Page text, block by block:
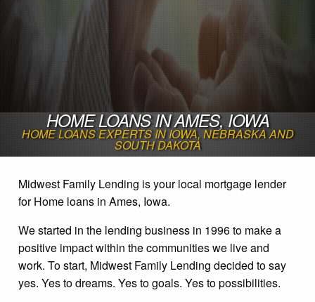
HOME LOANS IN AMES, IOWA
HOME LOANS EXPERTS IN IOWA, NEBRASKA AND
SOUTH DAKOTA
Midwest Family Lending is your local mortgage lender
for Home loans in Ames, Iowa.
We started in the lending business in 1996 to make a
positive impact within the communities we live and
work. To start, Midwest Family Lending decided to say
yes. Yes to dreams. Yes to goals. Yes to possibilities.